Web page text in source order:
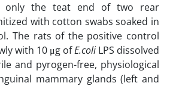
only the teat end of two rear
with cotton swabs ‎soaked in
The rats of the positive control
with 10 μg ‎ofE.coli LPS dissolved
and pyrogen-free, ‎physiological
mammary glands (left and